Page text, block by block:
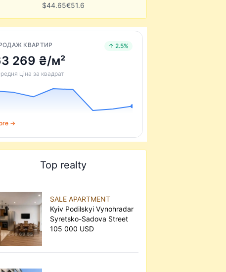
$44.65€51.6
КВАРТИР ↑ 2.5%
269 ₴/м²
ціна за квадрат
→
Top realty
SALE APARTMENT
Kyiv Podilskyi Vynohradar
Syretsko-Sadova Street
105 000 USD